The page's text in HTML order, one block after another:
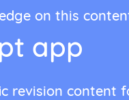
on this
app
revision content